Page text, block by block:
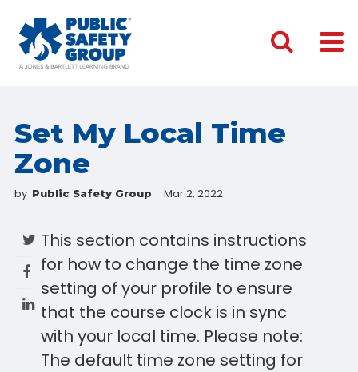
Set My Local Time
Zone
by Public Safety Group Mar 2, 2022
This section contains instructions
for how to change the time zone
setting of your profile to ensure
that the course clock is in sync
with your local time. Please note:
The default time zone setting for